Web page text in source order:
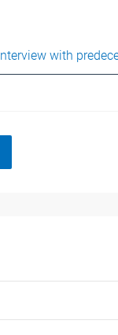
nterview with